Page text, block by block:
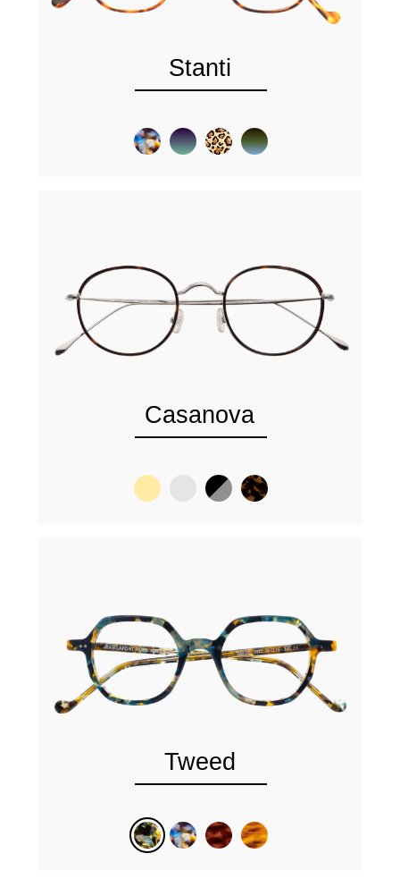
Stanti
Casanova
Tweed